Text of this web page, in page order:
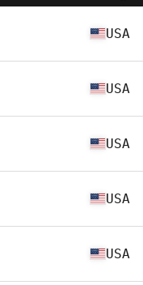
USA
USA
USA
USA
USA